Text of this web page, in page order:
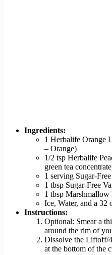
Ingredients:
1 Herbalife Orange
– Orange)
1/2 tsp Herbalife
green tea
1 serving Sugar-
1 tbsp Sugar-Free
1 tbsp
Ice, Water, and a 32
Instructions:
Optional: Smear a
around the rim of
Dissolve the Liftoff/
at the bottom of the